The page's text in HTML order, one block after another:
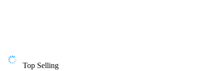
Top Selling